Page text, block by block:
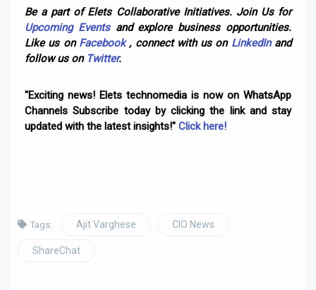
Be a part of Elets Collaborative Initiatives. Join Us for
Upcoming Eventsand explore business opportunities.
Like us on Facebook, connect with us on LinkedInand
follow us on Twitter.
"Exciting news! Elets technomedia is now on WhatsApp
Channels Subscribe today by clicking the link and stay
updated with the latest insights!" Click here!
Tags: Ajit Varghese CIO News
ShareChat